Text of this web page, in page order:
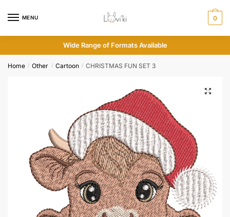
MENU 0
Wide Range of Formats Available
Home / Other / Cartoon / CHRISTMAS FUN SET 3